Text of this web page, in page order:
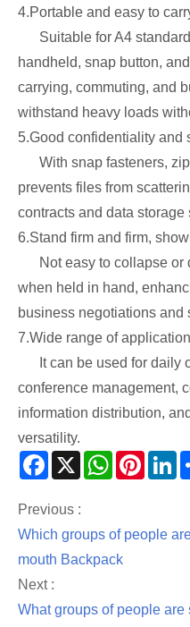
4.Portable and easy to
Suitable for A4 standard
handheld, snap button,
carrying, commuting, and
withstand heavy loads
5.Good confidentiality and
With snap fasteners,
prevents files from
contracts and data storage
6.Stand firm and firm,
Not easy to collapse or
when held in hand,
business negotiations and
7.Wide range of
It can be used for daily
conference management,
information distribution,
versatility.
Facebook
X WhatsApp
Previous :
Which groups of people
mouth Backpack
Next :
What groups of people are